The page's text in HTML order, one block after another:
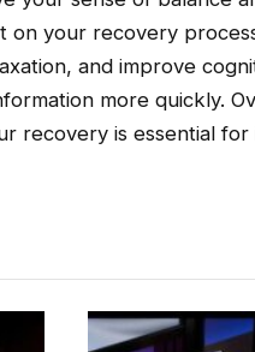
on your recovery
and improve
more quickly.
recovery is essential